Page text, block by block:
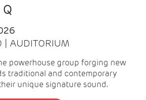
AUDITORIUM
powerhouse group forging new
traditional and contemporary
unique signature sound.